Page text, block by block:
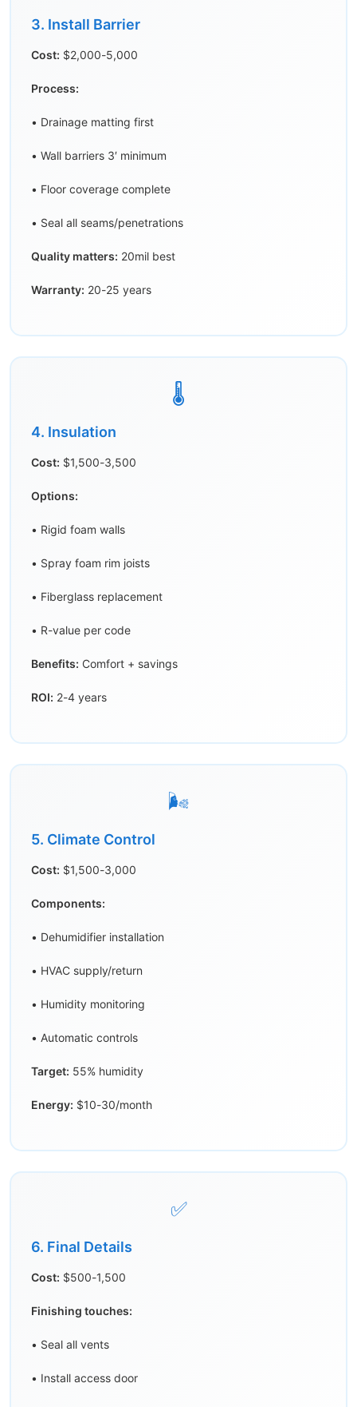
3. Install Barrier
Cost: $2,000-5,000
Process:
• Drainage matting first
• Wall barriers 3′ minimum
• Floor coverage complete
• Seal all seams/penetrations
Quality matters: 20mil best
Warranty: 20-25 years
🌡️
4. Insulation
Cost: $1,500-3,500
Options:
• Rigid foam walls
• Spray foam rim joists
• Fiberglass replacement
• R-value per code
Benefits: Comfort + savings
ROI: 2-4 years
🌬️
5. Climate Control
Cost: $1,500-3,000
Components:
• Dehumidifier installation
• HVAC supply/return
• Humidity monitoring
• Automatic controls
Target: 55% humidity
Energy: $10-30/month
✅
6. Final Details
Cost: $500-1,500
Finishing touches:
• Seal all vents
• Install access door